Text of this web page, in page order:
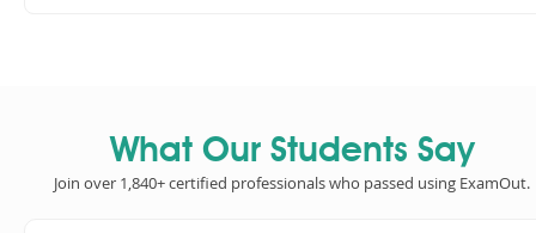
What Our Students Say
Join over 1,840+ certified professionals who passed using ExamOut.